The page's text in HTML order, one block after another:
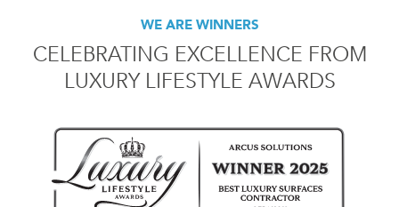
WE ARE WINNERS
CELEBRATING EXCELLENCE FROM
LUXURY LIFESTYLE AWARDS